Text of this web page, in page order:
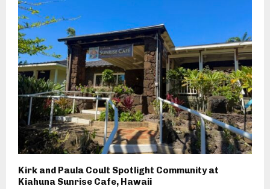
Kirk and Paula Coult Spotlight Community at
Kiahuna Sunrise Cafe, Hawaii